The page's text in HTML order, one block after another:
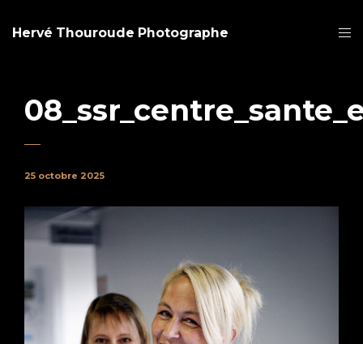
Hervé Thouroude Photographe
25 octobre 2025